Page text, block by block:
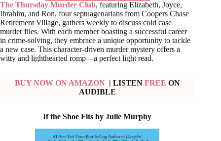
The Thursday Murder Club, featuring Elizabeth, Joyce,
Ibrahim, and Ron, four septuagenarians from Coopers Chase
Retirement Village, gathers weekly to discuss cold case
murder files. With each member boasting a successful career
in crime-solving, they embrace a unique opportunity to tackle
a new case. This character-driven murder mystery offers a
witty and lighthearted romp—a perfect light read.
BUY NOW ON AMAZON| LISTEN FREE ON
AUDIBLE
If the Shoe Fits by Julie Murphy